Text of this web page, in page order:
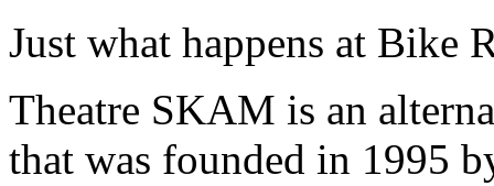
Just what happens at Bike
Theatre SKAM is an
that was founded in 1995